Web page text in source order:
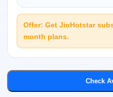
Offer: Get JioHotstar
month plans.
Check